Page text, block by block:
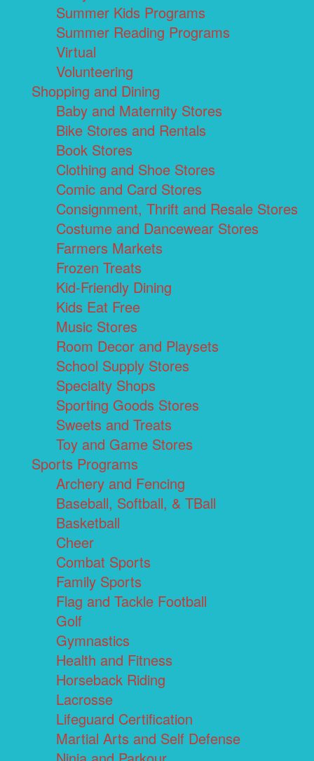
Summer Kids Programs
Summer Reading Programs
Virtual
Volunteering
Shopping and Dining
Baby and Maternity Stores
Bike Stores and Rentals
Book Stores
Clothing and Shoe Stores
Comic and Card Stores
Consignment, Thrift and Resale Stores
Costume and Dancewear Stores
Farmers Markets
Frozen Treats
Kid-Friendly Dining
Kids Eat Free
Music Stores
Room Decor and Playsets
School Supply Stores
Specialty Shops
Sporting Goods Stores
Sweets and Treats
Toy and Game Stores
Sports Programs
Archery and Fencing
Baseball, Softball, & TBall
Basketball
Cheer
Combat Sports
Family Sports
Flag and Tackle Football
Golf
Gymnastics
Health and Fitness
Horseback Riding
Lacrosse
Lifeguard Certification
Martial Arts and Self Defense